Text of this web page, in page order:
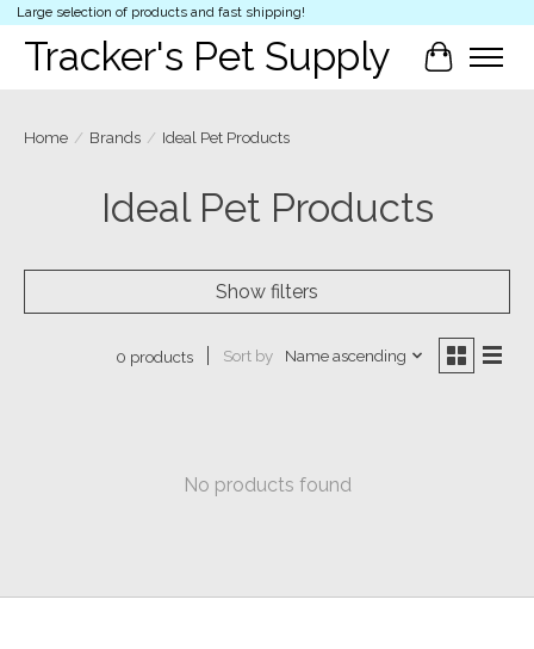
Large selection of products and fast shipping!
Tracker's Pet Supply Cart
Home / Brands / Ideal Pet Products
Ideal Pet Products
Show filters
0 products Sort by Name ascending
No products found